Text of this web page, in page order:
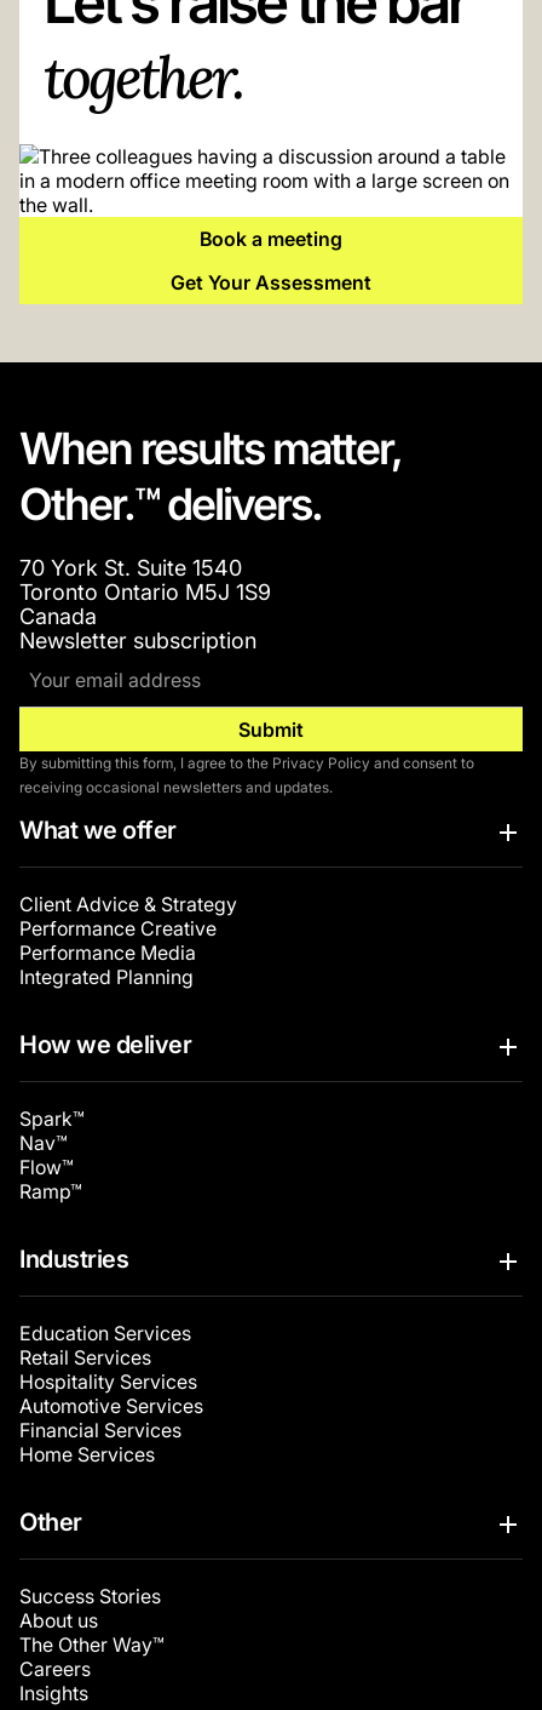
together.
Book a meeting
Get Your Assessment
When results matter,
Other.™ delivers.
70 York St. Suite 1540
Toronto Ontario M5J 1S9
Canada
Newsletter subscription
By submitting this form, I agree to the Privacy Policy and consent to
receiving occasional newsletters and updates.
What we offer
Client Advice & Strategy
Performance Creative
Performance Media
Integrated Planning
How we deliver
Spark™
Nav™
Flow™
Ramp™
Industries
Education Services
Retail Services
Hospitality Services
Automotive Services
Financial Services
Home Services
Other
Success Stories
About us
The Other Way™
Careers
Insights